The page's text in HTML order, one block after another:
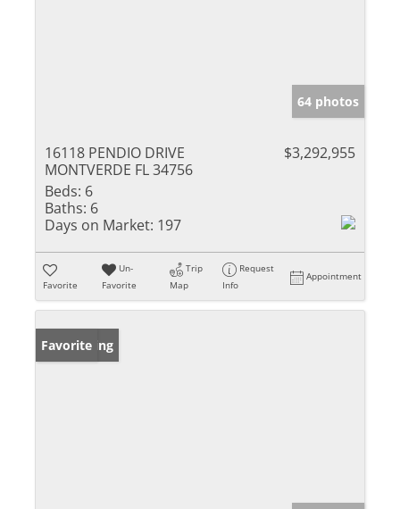
64 photos
16118 PENDIO DRIVE
MONTVERDE FL 34756
$3,292,955
Beds: 6
Baths: 6
Days on Market: 197
Favorite
Un-
Favorite
Trip
Map
Request
Info
Appointment
New Listing
Favorite